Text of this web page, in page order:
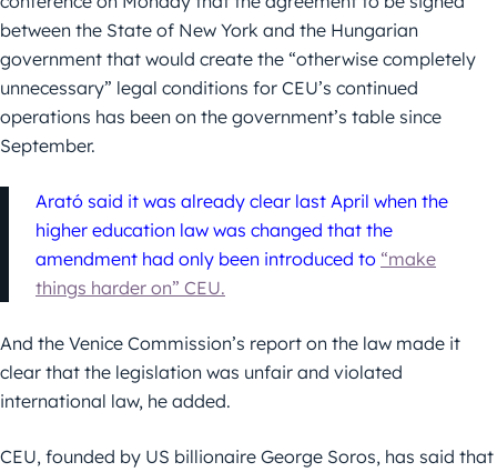
between the State of New York and the Hungarian
government that would create the “otherwise completely
unnecessary” legal conditions for CEU’s continued
operations has been on the government’s table since
September.
Arató said it was already clear last April when the
higher education law was changed that the
amendment had only been introduced to “make
things harder on” CEU.
And the Venice Commission’s report on the law made it
clear that the legislation was unfair and violated
international law, he added.
CEU, founded by US billionaire George Soros, has said that